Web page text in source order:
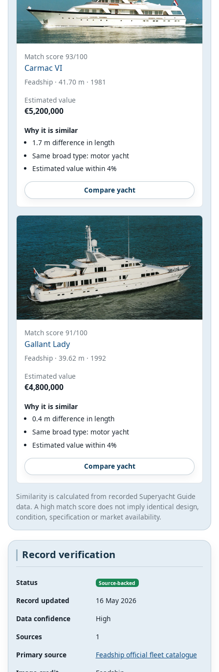
Match score 93/100
Carmac VI
Feadship · 41.70 m · 1981
Estimated value
€5,200,000
Why it is similar
1.7 m difference in length
Same broad type: motor yacht
Estimated value within 4%
Compare yacht
Match score 91/100
Gallant Lady
Feadship · 39.62 m · 1992
Estimated value
€4,800,000
Why it is similar
0.4 m difference in length
Same broad type: motor yacht
Estimated value within 4%
Compare yacht
Similarity is calculated from recorded Superyacht Guide
data. A high match score does not imply identical design,
condition, specification or market availability.
Record verification
Status Source-backed
Record updated
16 May 2026
Data confidence
High
Sources
1
Primary source
Feadship official fleet catalogue